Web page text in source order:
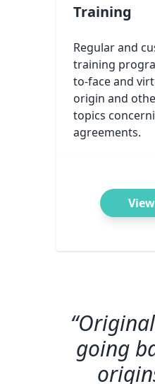
Training
Regular and
training
to-face and
origin and
topics
agreements.
going